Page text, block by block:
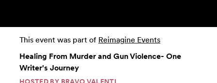
This event was part of Reimagine Events
Healing From Murder and Gun Violence- One
Writer's Journey